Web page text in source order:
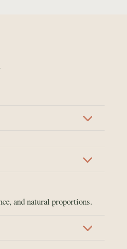
and natural proportions.